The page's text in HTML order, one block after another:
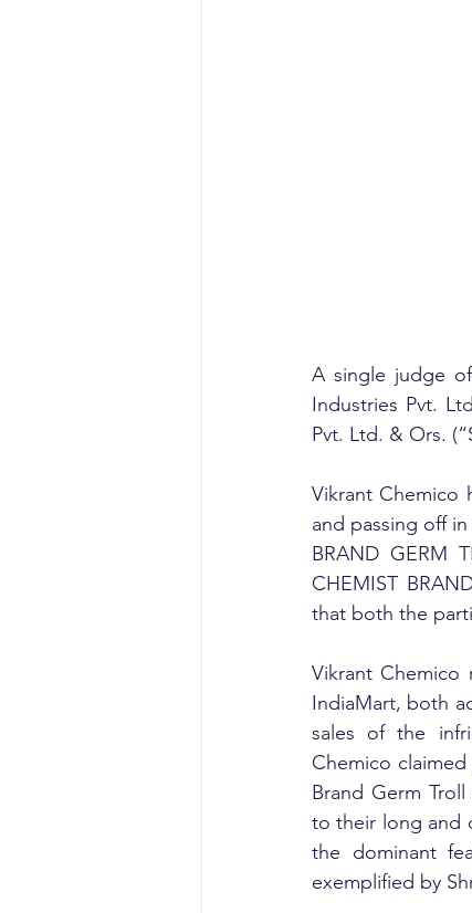
A single judge
Industries Pvt.
Pvt. Ltd. & Ors.
Vikrant Chemico
and passing off
BRAND GERM
CHEMIST
that both the
Vikrant Chemico
IndiaMart, both
sales of the
Chemico
Brand Germ
to their long and
the dominant
exemplified by